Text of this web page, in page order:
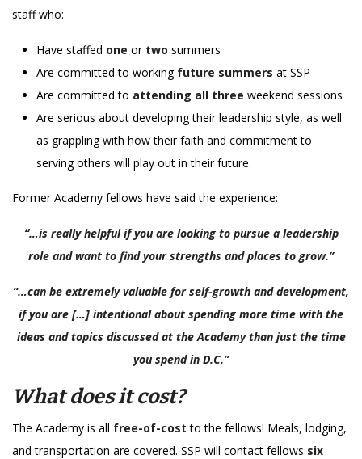
staff who:
Have staffed one or two summers
Are committed to working future summers at SSP
Are committed to attending all three weekend sessions
Are serious about developing their leadership style, as well
as grappling with how their faith and commitment to
serving others will play out in their future.
Former Academy fellows have said the experience:
“…is really helpful if you are looking to pursue a leadership
role and want to find your strengths and places to grow.”
“…can be extremely valuable for self-growth and development,
if you are […] intentional about spending more time with the
ideas and topics discussed at the Academy than just the time
you spend in D.C.”
What does it cost?
The Academy is all free-of-cost to the fellows! Meals, lodging,
and transportation are covered. SSP will contact fellows six